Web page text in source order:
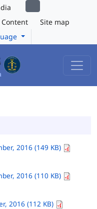
Site map
2016 (149 KB)
2016 (110 KB)
2016 (112 KB)